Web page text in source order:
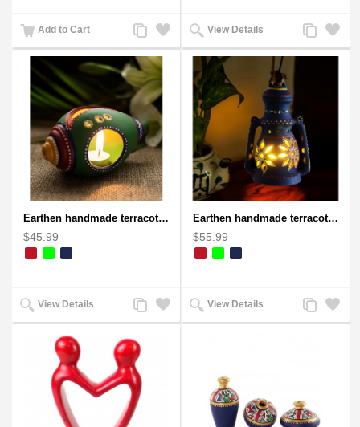
Add to Cart
Add
to
Wishlist
Add
to
Compare
View Details
Add
to
Wishlist
Add
to
Compare
Earthen handmade terracotta and Handpainted T-light holders Seashell shape
$45.99
View Details
Add
to
Add
to
Earthen handmade terracotta Hand painted T-light holders Hanging Lantern shape
$55.99
View Details
Add
to
Add
to